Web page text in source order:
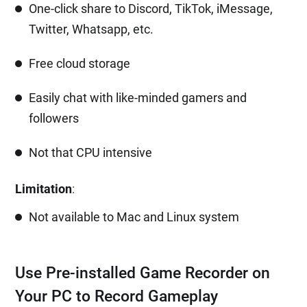
One-click share to Discord, TikTok, iMessage,
Twitter, Whatsapp, etc.
Free cloud storage
Easily chat with like-minded gamers and
followers
Not that CPU intensive
Limitation:
Not available to Mac and Linux system
Use Pre-installed Game Recorder on
Your PC to Record Gameplay